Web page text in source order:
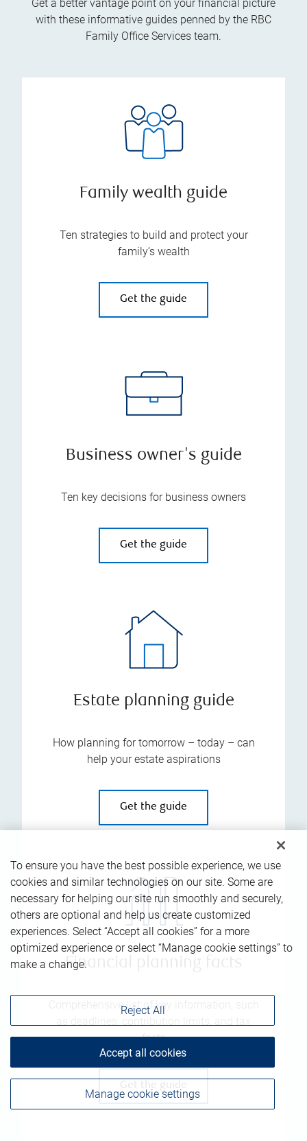
Get a better vantage point on your financial picture
with these informative guides penned by the RBC
Family Office Services team.
Family wealth guide
Ten strategies to build and protect your
family’s wealth
Get the guide
Business owner's guide
Ten key decisions for business owners
Get the guide
Estate planning guide
How planning for tomorrow – today – can
help your estate aspirations
Get the guide
Financial planning facts
Comprehensive list of key information, such
facts
Get the guide
To ensure you have the best possible experience, we use
cookies and similar technologies on our site. Some are
necessary for helping our site run smoothly and securely,
others are optional and help us create customized
experiences. Select “Accept all cookies” for a more
optimized experience or select “Manage cookie settings” to
make a change.
Manage cookie settings
Reject All
Accept all cookies